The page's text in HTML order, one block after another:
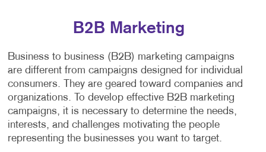
B2B Marketing
Business to business (B2B) marketing campaigns
are different from campaigns designed for individual
consumers. They are geared toward companies and
organizations. To develop effective B2B marketing
campaigns, it is necessary to determine the needs,
interests, and challenges motivating the people
representing the businesses you want to target.